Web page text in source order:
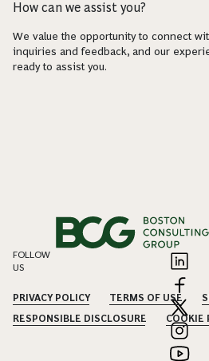
How can we assist you?
We value the opportunity to connect
inquiries and feedback, and our
ready to assist you.
FOLLOW
US
PRIVACY POLICY TERMS OF USE
RESPONSIBLE DISCLOSURE
COOKIE